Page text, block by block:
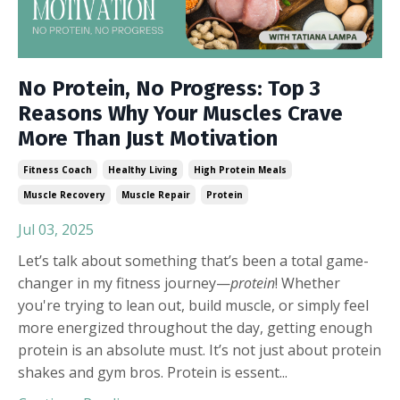
No Protein, No Progress: Top 3
Reasons Why Your Muscles Crave
More Than Just Motivation
Fitness Coach Healthy Living
High Protein Meals
Muscle Recovery
Muscle Repair Protein
Jul 03, 2025
Let’s talk about something that’s been a total game-
changer in my fitness journey—protein! Whether
you're trying to lean out, build muscle, or simply feel
more energized throughout the day, getting enough
protein is an absolute must. It’s not just about protein
shakes and gym bros. Protein is essent...